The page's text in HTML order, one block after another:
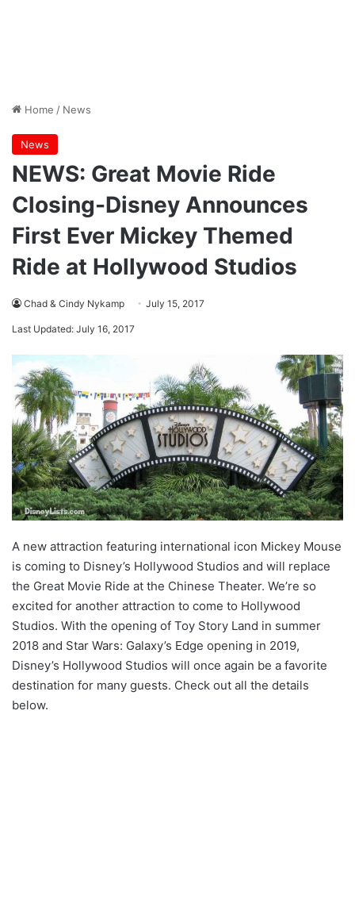
Home / News
News
NEWS: Great Movie Ride
Closing-Disney Announces
First Ever Mickey Themed
Ride at Hollywood Studios
Chad & Cindy Nykamp July 15, 2017
Last Updated: July 16, 2017
A new attraction featuring international icon Mickey Mouse
is coming to Disney’s Hollywood Studios and will replace
the Great Movie Ride at the Chinese Theater. We’re so
excited for another attraction to come to Hollywood
Studios. With the opening of Toy Story Land in summer
2018 and Star Wars: Galaxy’s Edge opening in 2019,
Disney’s Hollywood Studios will once again be a favorite
destination for many guests. Check out all the details
below.